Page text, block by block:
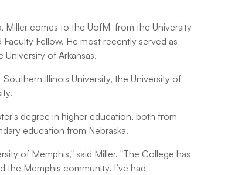
Miller comes to the UofM from the University
Fellow. He most recently served as
of Arkansas.
Illinois University, the University of
degree in higher education, both from
education from Nebraska.
of Memphis," said Miller. "The College has
the Memphis community. I’ve had